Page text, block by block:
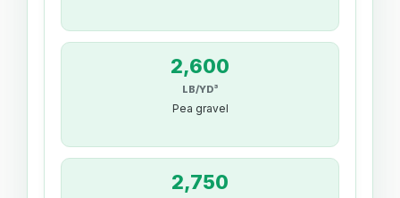
2,600
LB/YD³
Pea gravel
2,750